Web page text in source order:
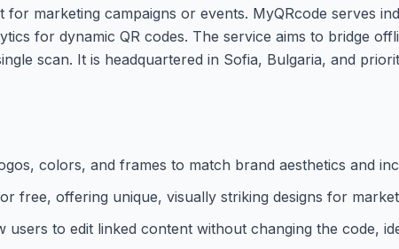
for marketing campaigns or events. MyQRcode serves
for dynamic QR codes. The service aims to bridge
scan. It is headquartered in Sofia, Bulgaria, and
colors, and frames to match brand aesthetics and
free, offering unique, visually striking designs for
users to edit linked content without changing the code,